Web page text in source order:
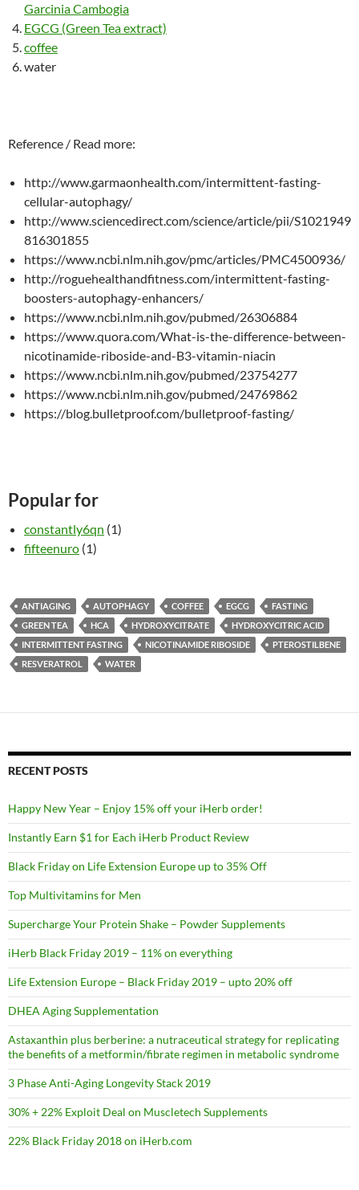
Garcinia Cambogia
EGCG (Green Tea extract)
coffee
water
Reference / Read more:
http://www.garmaonhealth.com/intermittent-fasting-
cellular-autophagy/
http://www.sciencedirect.com/science/article/pii/S1021949
816301855
https://www.ncbi.nlm.nih.gov/pmc/articles/PMC4500936/
http://roguehealthandfitness.com/intermittent-fasting-
boosters-autophagy-enhancers/
https://www.ncbi.nlm.nih.gov/pubmed/26306884
https://www.quora.com/What-is-the-difference-between-
nicotinamide-riboside-and-B3-vitamin-niacin
https://www.ncbi.nlm.nih.gov/pubmed/23754277
https://www.ncbi.nlm.nih.gov/pubmed/24769862
https://blog.bulletproof.com/bulletproof-fasting/
Popular for
constantly6qn (1)
fifteenuro (1)
ANTIAGING AUTOPHAGY COFFEE EGCG
FASTING
GREEN TEA
HCA HYDROXYCITRATE
HYDROXYCITRIC ACID
INTERMITTENT FASTING
NICOTINAMIDE RIBOSIDE
PTEROSTILBENE
RESVERATROL
WATER
RECENT POSTS
Happy New Year – Enjoy 15% off your iHerb order!
Instantly Earn $1 for Each iHerb Product Review
Black Friday on Life Extension Europe up to 35% Off
Top Multivitamins for Men
Supercharge Your Protein Shake – Powder Supplements
iHerb Black Friday 2019 – 11% on everything
Life Extension Europe – Black Friday 2019 – upto 20% off
DHEA Aging Supplementation
Astaxanthin plus berberine: a nutraceutical strategy for replicating
the benefits of a metformin/fibrate regimen in metabolic syndrome
3 Phase Anti-Aging Longevity Stack 2019
30% + 22% Exploit Deal on Muscletech Supplements
22% Black Friday 2018 on iHerb.com